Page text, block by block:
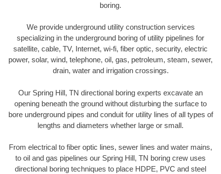
boring.
We provide underground utility construction services
specializing in the underground boring of utility pipelines for
satellite, cable, TV, Internet, wi-fi, fiber optic, security, electric
power, solar, wind, telephone, oil, gas, petroleum, steam, sewer,
drain, water and irrigation crossings.
Our Spring Hill, TN directional boring experts excavate an
opening beneath the ground without disturbing the surface to
bore underground pipes and conduit for utility lines of all types of
lengths and diameters whether large or small.
From electrical to fiber optic lines, sewer lines and water mains,
to oil and gas pipelines our Spring Hill, TN boring crew uses
directional boring techniques to place HDPE, PVC and steel